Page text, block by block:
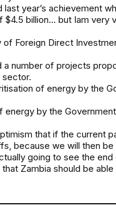
year’s achievement
billion... but Iam
Foreign Direct
a number of projects
sector.
of energy by the
energy by the
that if the current
because we will then
going to see the
Zambia should be